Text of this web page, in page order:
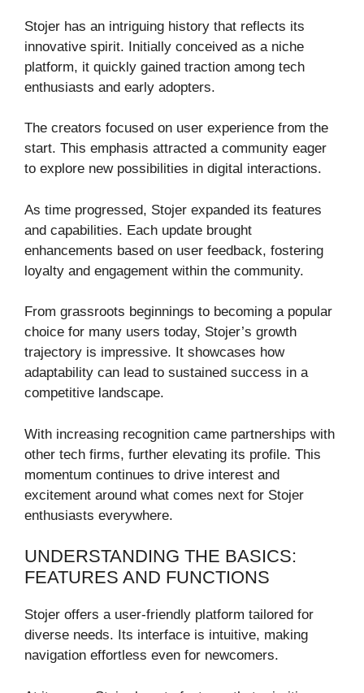
Stojer has an intriguing history that reflects its
innovative spirit. Initially conceived as a niche
platform, it quickly gained traction among tech
enthusiasts and early adopters.
The creators focused on user experience from the
start. This emphasis attracted a community eager
to explore new possibilities in digital interactions.
As time progressed, Stojer expanded its features
and capabilities. Each update brought
enhancements based on user feedback, fostering
loyalty and engagement within the community.
From grassroots beginnings to becoming a popular
choice for many users today, Stojer’s growth
trajectory is impressive. It showcases how
adaptability can lead to sustained success in a
competitive landscape.
With increasing recognition came partnerships with
other tech firms, further elevating its profile. This
momentum continues to drive interest and
excitement around what comes next for Stojer
enthusiasts everywhere.
UNDERSTANDING THE BASICS:
FEATURES AND FUNCTIONS
Stojer offers a user-friendly platform tailored for
diverse needs. Its interface is intuitive, making
navigation effortless even for newcomers.